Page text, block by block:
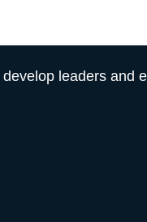
leaders and